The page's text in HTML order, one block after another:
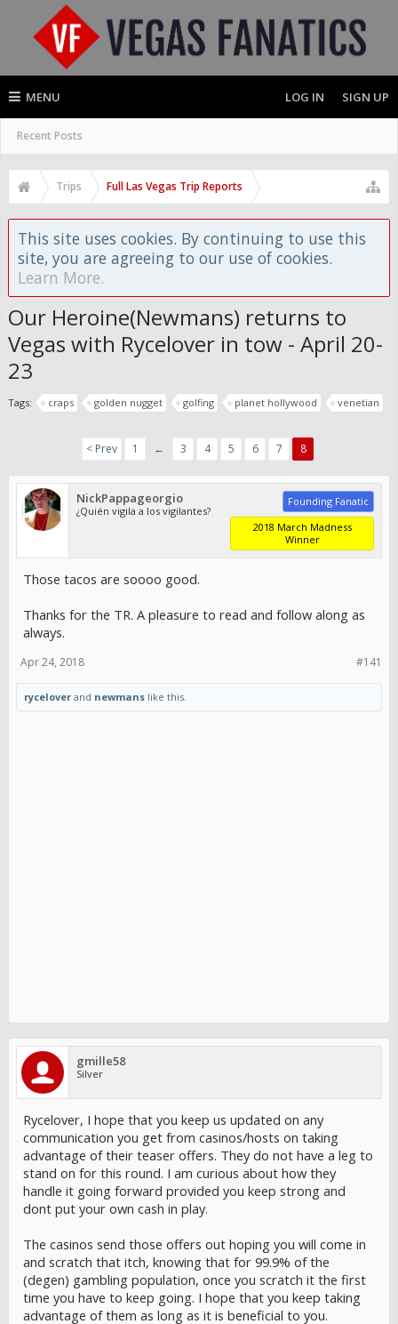
MENU
Recent Posts
LOG IN SIGN UP
Trips Full Las Vegas Trip Reports
This site uses cookies. By continuing to use this
site, you are agreeing to our use of cookies.
Learn More.
Our Heroine(Newmans) returns to
Vegas with Rycelover in tow - April 20-
23
Tags: craps golden nugget golfing planet hollywood venetian
< Prev 1 ← 3 4 5 6 7 8
NickPappageorgio
¿Quién vigila a los vigilantes?
Founding Fanatic
2018 March Madness
Winner
Those tacos are soooo good.
Thanks for the TR. A pleasure to read and follow along as
always.
#141
Apr 24, 2018
rycelover and newmans like this.
gmille58
Silver
Rycelover, I hope that you keep us updated on any
communication you get from casinos/hosts on taking
advantage of their teaser offers. They do not have a leg to
stand on for this round. I am curious about how they
handle it going forward provided you keep strong and
dont put your own cash in play.
The casinos send those offers out hoping you will come in
and scratch that itch, knowing that for 99.9% of the
(degen) gambling population, once you scratch it the first
time you have to keep going. I hope that you keep taking
advantage of them as long as it is beneficial to you.